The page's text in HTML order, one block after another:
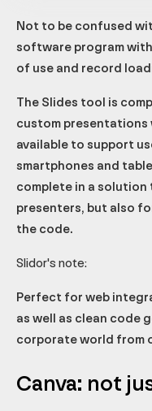
Not to be confused
software program
of use and record
The Slides tool is
custom presentations
available to support
smartphones and
complete in a solution
presenters, but also
the code.
Slidor's note:
Perfect for web
as well as clean code
corporate world from
Canva: not